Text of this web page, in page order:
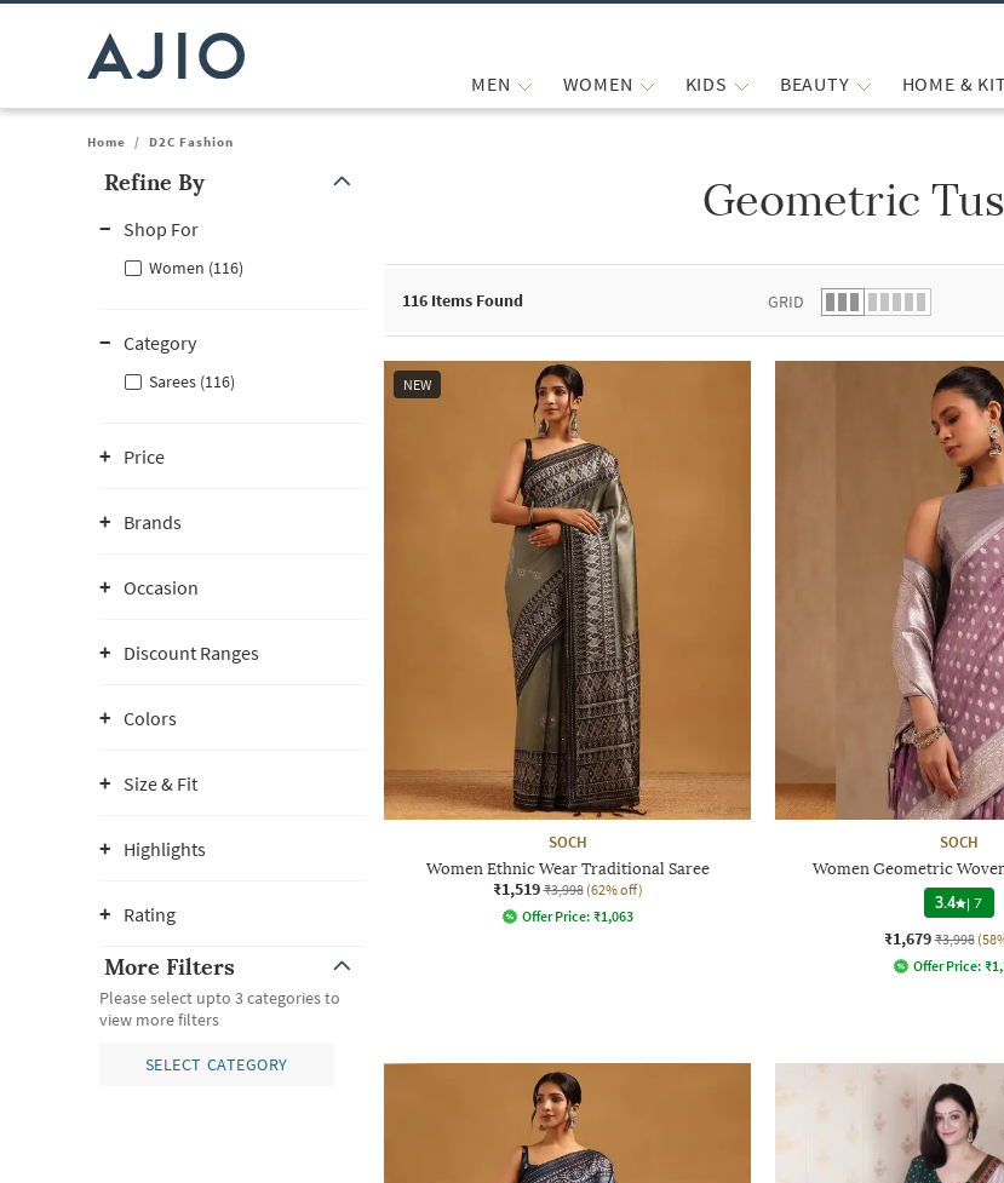
MEN WOMEN KIDS BEAUTY HOME &
Home / D2C Fashion
Refine By
Shop For
Women (116)
Category
Sarees (116)
Price
Brands
Occasion
Discount Ranges
Colors
Size & Fit
Highlights
Rating
More Filters
Please select upto 3 categories to
view more filters
SELECT CATEGORY
Geometric
116 Items Found GRID
NEW
SOCH
Women Ethnic Wear Traditional Saree
₹1,519 ₹3,998 (62% off)
Offer Price: ₹1,063
SOCH
Women Geometric
3.4 |7
₹1,679 ₹3,998
Offer Price: ₹